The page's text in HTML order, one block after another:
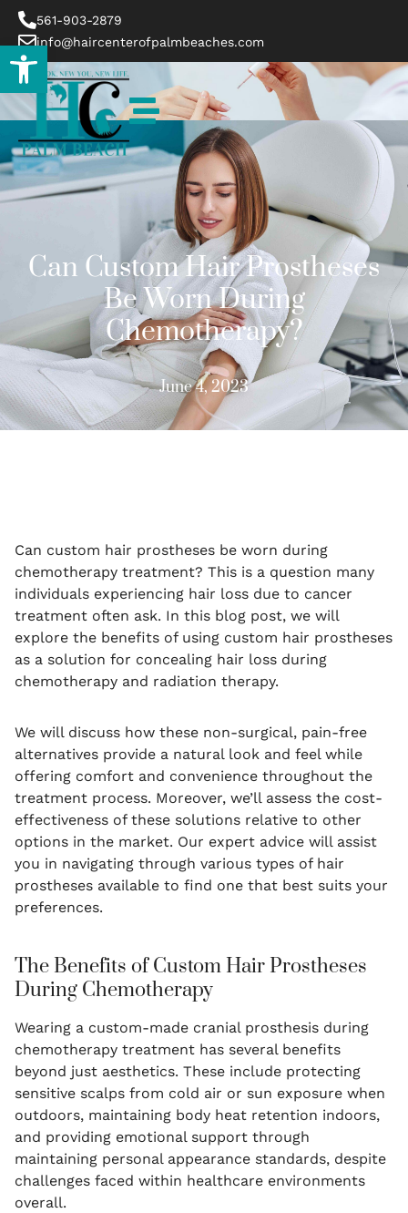
Open toolbar
561-903-2879
info@haircenterofpalmbeaches.com
Can Custom Hair Prostheses
Be Worn During
Chemotherapy?
June 4, 2023
Can custom hair prostheses be worn during
chemotherapy treatment? This is a question many
individuals experiencing hair loss due to cancer
treatment often ask. In this blog post, we will
explore the benefits of using custom hair prostheses
as a solution for concealing hair loss during
chemotherapy and radiation therapy.
We will discuss how these non-surgical, pain-free
alternatives provide a natural look and feel while
offering comfort and convenience throughout the
treatment process. Moreover, we’ll assess the cost-
effectiveness of these solutions relative to other
options in the market. Our expert advice will assist
you in navigating through various types of hair
prostheses available to find one that best suits your
preferences.
The Benefits of Custom Hair Prostheses
During Chemotherapy
Wearing a custom-made cranial prosthesis during
chemotherapy treatment has several benefits
beyond just aesthetics. These include protecting
sensitive scalps from cold air or sun exposure when
outdoors, maintaining body heat retention indoors,
and providing emotional support through
maintaining personal appearance standards, despite
challenges faced within healthcare environments
overall.